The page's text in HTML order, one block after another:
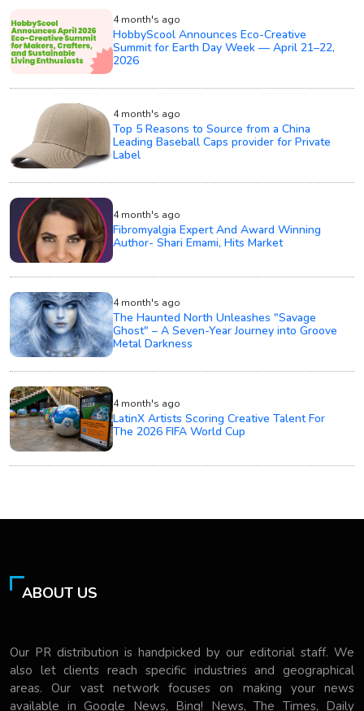
4 month's ago
HobbyScool Announces Eco-Creative
Summit for Earth Day Week — April 21–22,
2026
4 month's ago
Top 5 Reasons to Source from a China
Leading Baseball Caps provider for Private
Label
4 month's ago
Fibromyalgia Expert And Award Winning
Author- Shari Emami, Hits Market
4 month's ago
The Haunted North Unleashes "Savage
Ghost" – A Seven-Year Journey into Groove
Metal Darkness
4 month's ago
LatinX Artists Scoring Creative Talent For
The 2026 FIFA World Cup
ABOUT US
Our PR distribution is handpicked by our editorial staff. We
also let clients reach specific industries and geographical
areas. Our vast network focuses on making your news
available in Google News, Bing! News, The Times, Daily